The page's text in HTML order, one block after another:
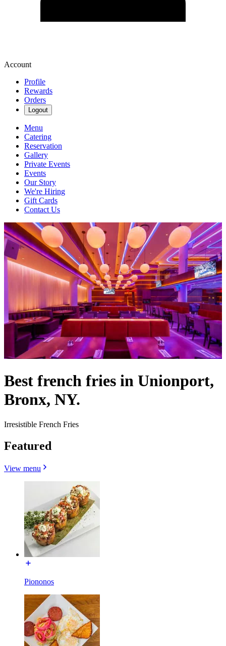
Account
Profile
Rewards
Orders
Logout
Menu
Catering
Reservation
Gallery
Private Events
Events
Our Story
We're Hiring
Gift Cards
Contact Us
Best french fries in Unionport,
Bronx, NY.
Irresistible French Fries
Featured
View menu
Piononos